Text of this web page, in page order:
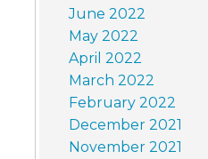
June 2022
May 2022
April 2022
March 2022
February 2022
December 2021
November 2021